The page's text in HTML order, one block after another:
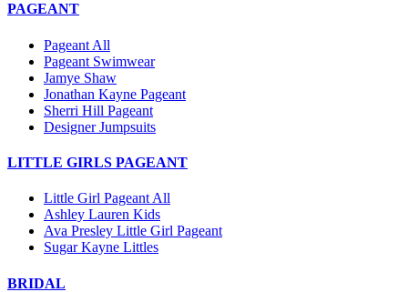
PAGEANT
Pageant All
Pageant Swimwear
Jamye Shaw
Jonathan Kayne Pageant
Sherri Hill Pageant
Designer Jumpsuits
LITTLE GIRLS PAGEANT
Little Girl Pageant All
Ashley Lauren Kids
Ava Presley Little Girl Pageant
Sugar Kayne Littles
BRIDAL